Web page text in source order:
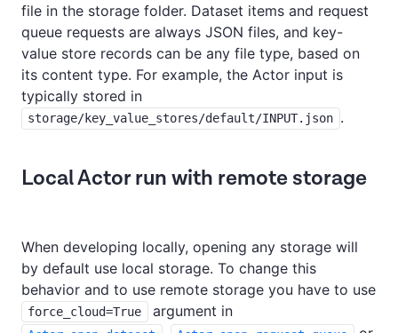
file in the storage folder. Dataset items and request
queue requests are always JSON files, and key-
value store records can be any file type, based on
its content type. For example, the Actor input is
typically stored in
storage/key_value_stores/default/INPUT.json .
Local Actor run with remote storage
When developing locally, opening any storage will
by default use local storage. To change this
behavior and to use remote storage you have to use
force_cloud=True argument in